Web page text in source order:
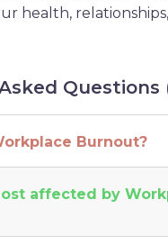
health,
Questions
Burnout?
affected by